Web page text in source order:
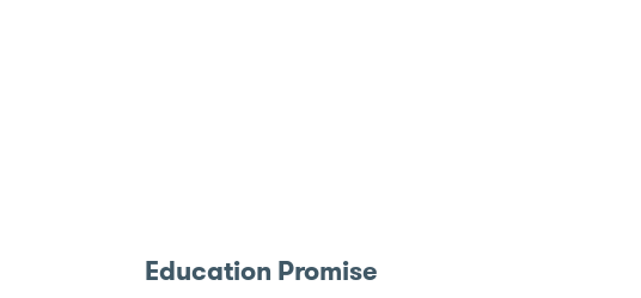
Education Promise